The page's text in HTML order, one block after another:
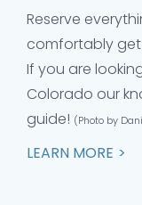
Reserve
comfortably
If you are
Colorado our
guide! (Photo by
LEARN MORE